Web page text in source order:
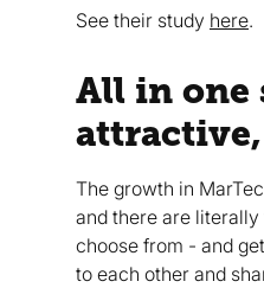
See their study here.
All in one
The growth in
and there are
choose from - and
to each other and